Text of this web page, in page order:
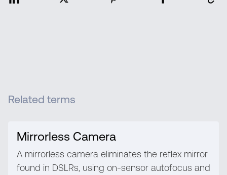
Related terms
Mirrorless Camera
A mirrorless camera eliminates the reflex mirror
found in DSLRs, using on-sensor autofocus and